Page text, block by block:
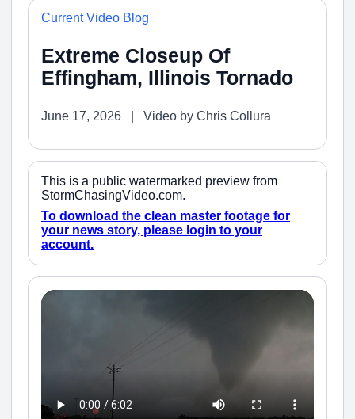
Current Video Blog
Extreme Closeup Of
Effingham, Illinois Tornado
June 17, 2026 | Video by Chris Collura
This is a public watermarked preview from
StormChasingVideo.com.
To download the clean master footage for
your news story, please login to your
account.